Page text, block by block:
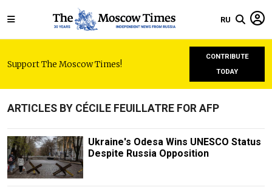
RU
Support The Moscow Times!
CONTRIBUTE
TODAY
ARTICLES BY CÉCILE FEUILLATRE FOR AFP
Ukraine's Odesa Wins UNESCO Status
Despite Russia Opposition